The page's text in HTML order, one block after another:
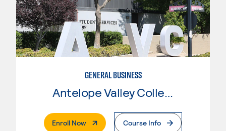
GENERAL BUSINESS
Enroll Now. External PageCourse Info